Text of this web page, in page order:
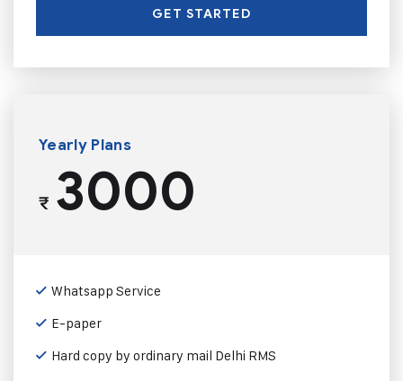
GET STARTED
Yearly Plans
₹3000
Whatsapp Service
E-paper
Hard copy by ordinary mail Delhi RMS